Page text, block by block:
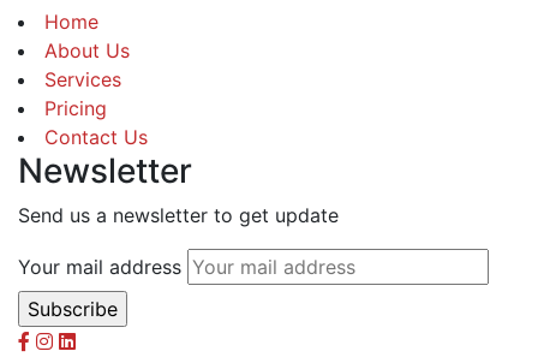
Home
About Us
Services
Pricing
Contact Us
Newsletter
Send us a newsletter to get update
Your mail address